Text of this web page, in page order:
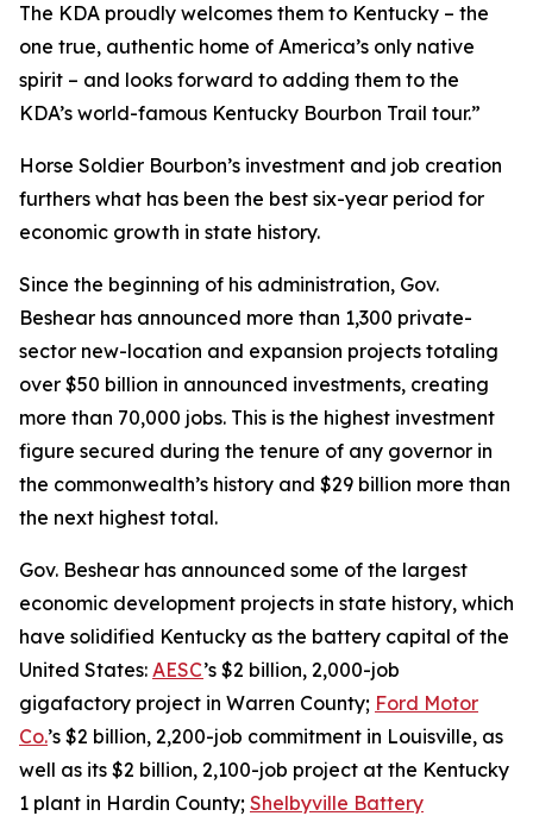
The KDA proudly welcomes them to Kentucky – the
one true, authentic home of America’s only native
spirit – and looks forward to adding them to the
KDA’s world-famous Kentucky Bourbon Trail tour.”
Horse Soldier Bourbon’s investment and job creation
furthers what has been the best six-year period for
economic growth in state history.
Since the beginning of his administration, Gov.
Beshear has announced more than 1,300 private-
sector new-location and expansion projects totaling
over $50 billion in announced investments, creating
more than 70,000 jobs. This is the highest investment
figure secured during the tenure of any governor in
the commonwealth’s history and $29 billion more than
the next highest total.
Gov. Beshear has announced some of the largest
economic development projects in state history, which
have solidified Kentucky as the battery capital of the
United States: AESC’s $2 billion, 2,000-job
gigafactory project in Warren County; Ford Motor
Co.’s $2 billion, 2,200-job commitment in Louisville, as
well as its $2 billion, 2,100-job project at the Kentucky
1 plant in Hardin County; Shelbyville Battery